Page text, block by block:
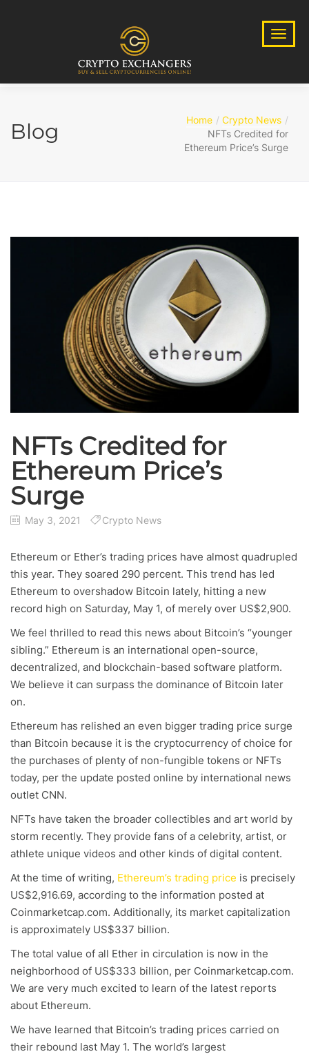
Blog Home
Crypto News
NFTs Credited for
Ethereum Price’s Surge
NFTs Credited for
Ethereum Price’s
Surge
May 3, 2021 Crypto News
Ethereum or Ether’s trading prices have almost quadrupled
this year. They soared 290 percent. This trend has led
Ethereum to overshadow Bitcoin lately, hitting a new
record high on Saturday, May 1, of merely over US$2,900.
We feel thrilled to read this news about Bitcoin’s “younger
sibling.” Ethereum is an international open-source,
decentralized, and blockchain-based software platform.
We believe it can surpass the dominance of Bitcoin later
on.
Ethereum has relished an even bigger trading price surge
than Bitcoin because it is the cryptocurrency of choice for
the purchases of plenty of non-fungible tokens or NFTs
today, per the update posted online by international news
outlet CNN.
NFTs have taken the broader collectibles and art world by
storm recently. They provide fans of a celebrity, artist, or
athlete unique videos and other kinds of digital content.
At the time of writing, Ethereum’s trading price is precisely
US$2,916.69, according to the information posted at
Coinmarketcap.com. Additionally, its market capitalization
is approximately US$337 billion.
The total value of all Ether in circulation is now in the
neighborhood of US$333 billion, per Coinmarketcap.com.
We are very much excited to learn of the latest reports
about Ethereum.
We have learned that Bitcoin’s trading prices carried on
their rebound last May 1. The world’s largest